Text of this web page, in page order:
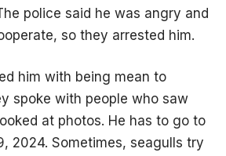
police said he was angry and
so they arrested him.
him with being mean to
spoke with people who saw
at photos. He has to go to
2024. Sometimes, seagulls try